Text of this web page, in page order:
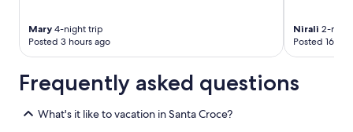
Mary 4-night trip
Posted 3 hours ago
Nirali 2-
Posted 16
Frequently asked questions
What's it like to vacation in Santa Croce?